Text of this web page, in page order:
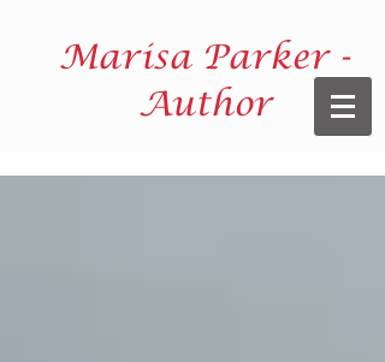
Marisa Parker -
Author